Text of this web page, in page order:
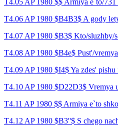
T4.05 AP 1980 $$ Armiya e`to/731
T4.06 AP 1980 $B4B3$ A gody
T4.07 AP 1980 $B3$ Kto/sluzhby/
T4.08 AP 1980 $B4e$ Pust'/
T4.09 AP 1980 $I4$ Ya zdes'
T4.10 AP 1980 $D22D3$ Vremya
T4.11 AP 1980 $$ Armiya e`to
T4.12 AP 1980 $B3''$ S chego